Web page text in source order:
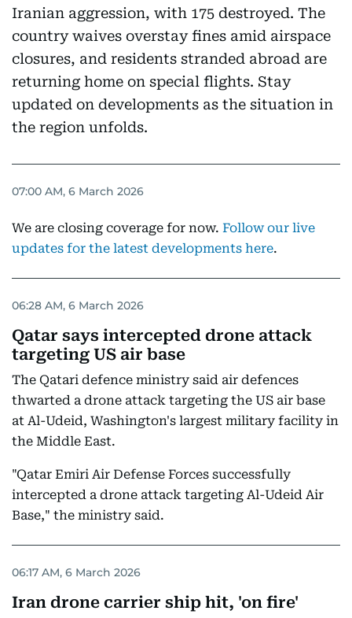
Iranian aggression, with 175 destroyed. The
country waives overstay fines amid airspace
closures, and residents stranded abroad are
returning home on special flights. Stay
updated on developments as the situation in
the region unfolds.
07:00 AM, 6 March 2026
We are closing coverage for now. Follow our live
updates for the latest developments here.
06:28 AM, 6 March 2026
Qatar says intercepted drone attack
targeting US air base
The Qatari defence ministry said air defences
thwarted a drone attack targeting the US air base
at Al-Udeid, Washington's largest military facility in
the Middle East.
"Qatar Emiri Air Defense Forces successfully
intercepted a drone attack targeting Al-Udeid Air
Base," the ministry said.
06:17 AM, 6 March 2026
Iran drone carrier ship hit, 'on fire'